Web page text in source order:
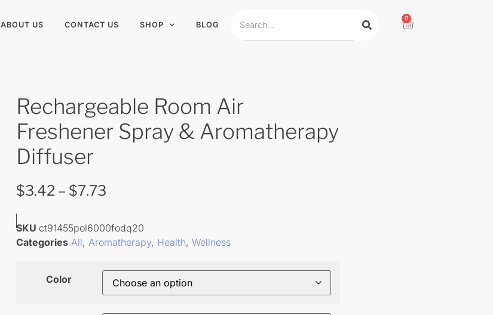
ABOUT US CONTACT US SHOP BLOG
0
Rechargeable Room Air
Freshener Spray & Aromatherapy
Diffuser
$3.42 – $7.73
SKU ct91455pol6000fodq20
Categories All, Aromatherapy, Health, Wellness
Color